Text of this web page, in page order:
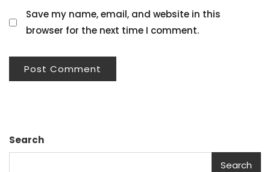
Save my name, email, and website in this
browser for the next time I comment.
Search
Search